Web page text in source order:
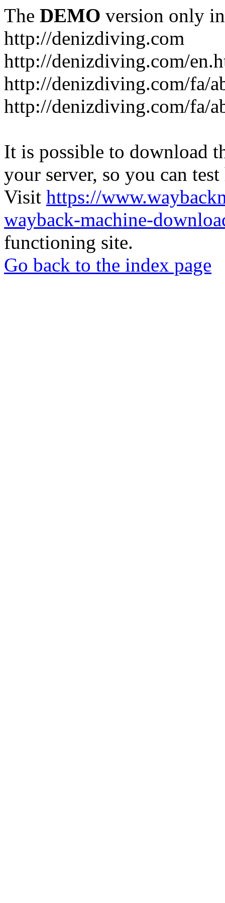
The DEMO version only
http://denizdiving.com
http://denizdiving.com/
http://denizdiving.com/fa/
http://denizdiving.com/fa/
It is possible to download
your server, so you can
Visit https://
wayback-machine-
functioning site.
Go back to the index page